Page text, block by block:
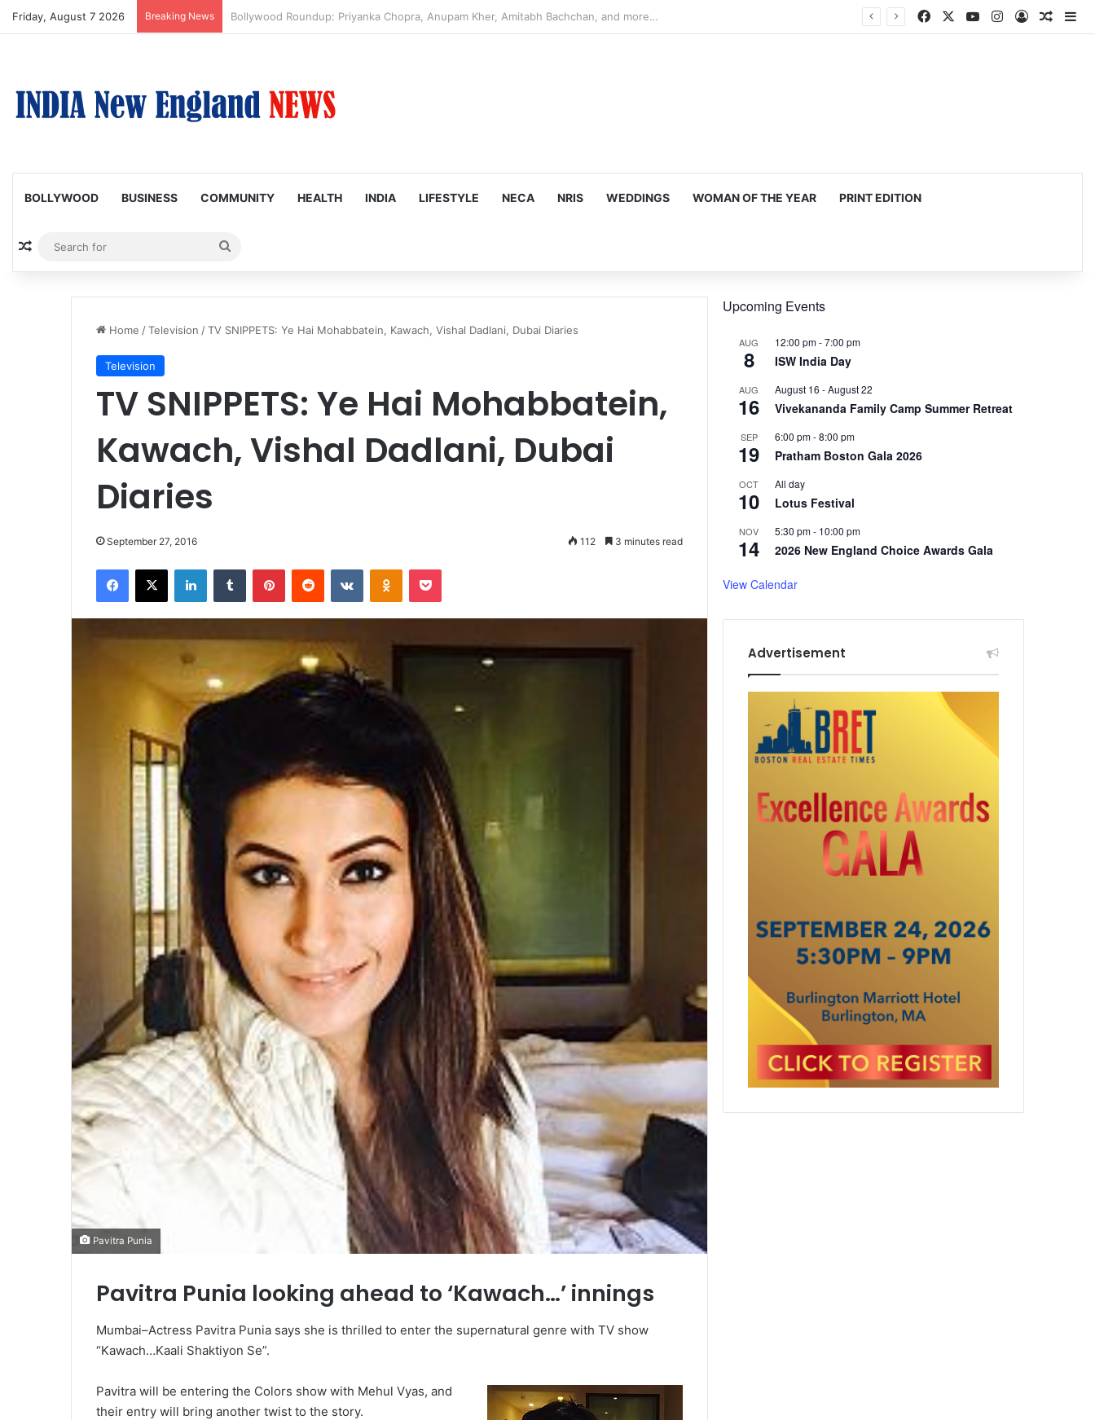
Friday, August 7 2026 Breaking News Trump Issues New Orders Targeting Birthright Citizenship After Supreme Court Ruling Facebook YouTubeInstagram
Log In
BOLLYWOOD BUSINESS COMMUNITY HEALTH INDIA LIFESTYLE NECA NRIS WEDDINGS WOMAN OF THE YEAR PRINT EDITION
Random Article
for
Home /Television /TV SNIPPETS: Ye Hai Mohabbatein, Kawach, Vishal Dadlani, Dubai Diaries
Television
TV SNIPPETS: Ye Hai Mohabbatein,
Kawach, Vishal Dadlani, Dubai
Diaries
September 27, 2016 112 3 minutes read
Pavitra Punia
Pavitra Punia looking ahead to ‘Kawach…’ innings
Mumbai–Actress Pavitra Punia says she is thrilled to enter the supernatural genre with TV show
“Kawach…Kaali Shaktiyon Se”.
Pavitra will be entering the Colors show with Mehul Vyas, and
their entry will bring another twist to the story.
Upcoming Events
AUG
8
12:00 pm-7:00 pm
ISW India Day
AUG
16
August 16 -August 22
Vivekananda Family Camp Summer Retreat
SEP
19
6:00 pm-8:00 pm
Pratham Boston Gala 2026
OCT
10
All day
Lotus Festival
NOV
14
5:30 pm- 10:00 pm
2026 New England Choice Awards Gala
View Calendar
Advertisement